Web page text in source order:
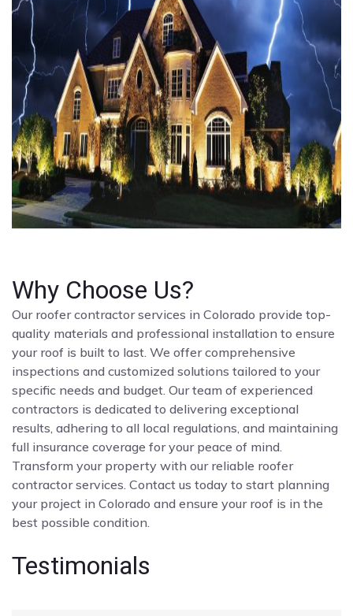
Why Choose Us?
Our roofer contractor services in Colorado provide top-
quality materials and professional installation to ensure
your roof is built to last. We offer comprehensive
inspections and customized solutions tailored to your
specific needs and budget. Our team of experienced
contractors is dedicated to delivering exceptional
results, adhering to all local regulations, and maintaining
full insurance coverage for your peace of mind.
Transform your property with our reliable roofer
contractor services. Contact us today to start planning
your project in Colorado and ensure your roof is in the
best possible condition.
Testimonials